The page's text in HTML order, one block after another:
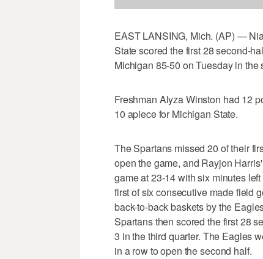
EAST LANSING, Mich. (AP) —
State scored the first 28 second-
Michigan 85-50 on Tuesday in the
Freshman Alyza Winston had 12
10 apiece for Michigan State.
The Spartans missed 20 of their
open the game, and Rayjon
game at 23-14 with six minutes
first of six consecutive made field
back-to-back baskets by the
Spartans then scored the first 28
3 in the third quarter. The Eagles
in a row to open the second half.